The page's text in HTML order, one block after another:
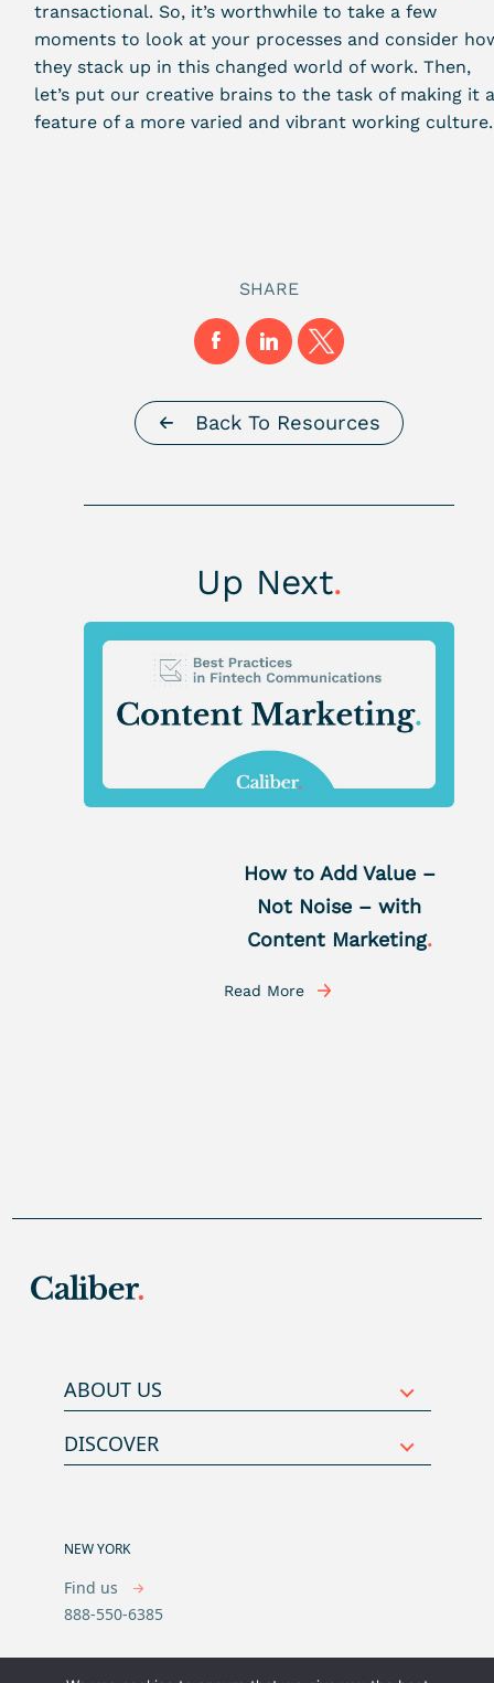
transactional. So, it’s worthwhile to take a few
moments to look at your processes and consider
they stack up in this changed world of work. Then,
let’s put our creative brains to the task of making it
feature of a more varied and vibrant working culture.
SHARE
Back To Resources
Up Next.
How to Add Value –
Not Noise – with
Content Marketing.
Read More
NEW YORK
Find us
888-550-6385
ABOUT US
DISCOVER